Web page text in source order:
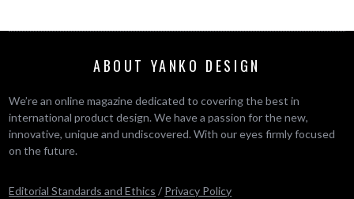
ABOUT YANKO DESIGN
We’re an online magazine dedicated to covering the best in
international product design. We have a passion for the new,
innovative, unique and undiscovered. With our eyes firmly focused
on the future.
Editorial Standards and Ethics / Privacy Policy